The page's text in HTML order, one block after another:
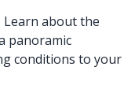
Learn about the
panoramic
conditions to your